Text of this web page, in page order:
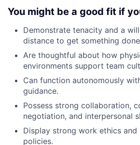
You might be a good fit if
Demonstrate tenacity and a
distance to get something
Are thoughtful about how
environments support team
Can function autonomously
guidance.
Possess strong collaboration,
negotiation, and interpersonal
Display strong work ethics and
policies.